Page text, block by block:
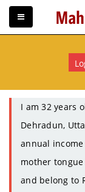
I am 32 years
Dehradun,
annual income
mother
and belong to